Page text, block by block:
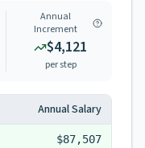
Annual
Increment
$4,121
per step
Annual Salary
$87,507